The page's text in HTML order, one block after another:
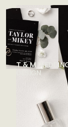
T & M
DESIGN